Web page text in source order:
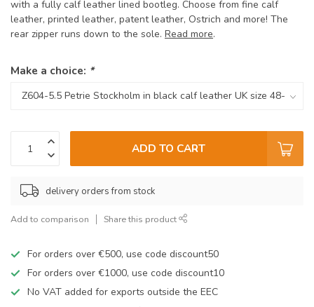
with a fully calf leather lined bootleg. Choose from fine calf
leather, printed leather, patent leather, Ostrich and more! The
rear zipper runs down to the sole. Read more.
Make a choice: *
ADD TO CART
delivery orders from stock
Add to comparison Share this product
For orders over €500, use code discount50
For orders over €1000, use code discount10
No VAT added for exports outside the EEC